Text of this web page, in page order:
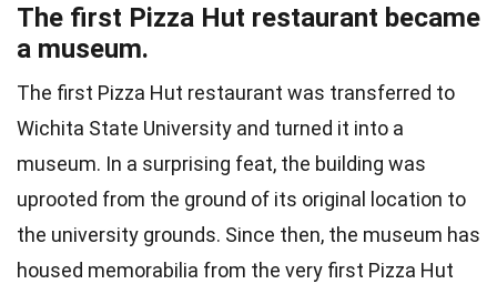
The first Pizza Hut restaurant became
a museum.
The first Pizza Hut restaurant was transferred to
Wichita State University and turned it into a
museum. In a surprising feat, the building was
uprooted from the ground of its original location to
the university grounds. Since then, the museum has
housed memorabilia from the very first Pizza Hut